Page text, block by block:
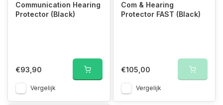
Communication Hearing
Protector (Black)
€93,90
Vergelijk
Com & Hearing
Protector FAST (Black)
€105,00
Vergelijk